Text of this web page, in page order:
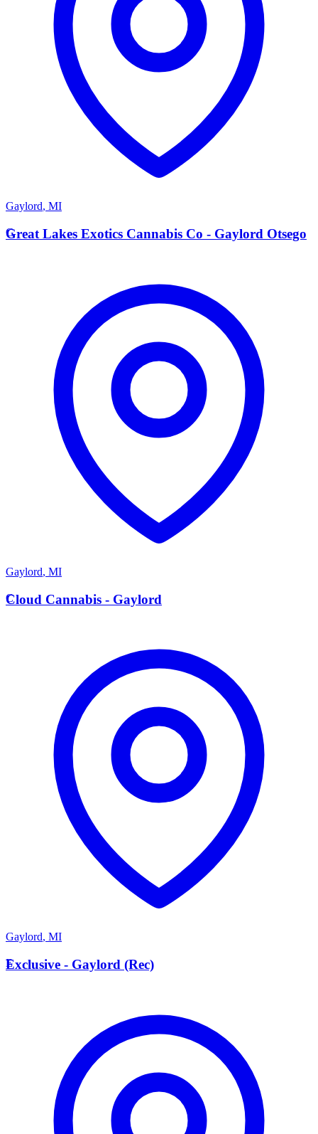
Gaylord, MI
G
Great Lakes Exotics Cannabis Co - Gaylord Otsego
Gaylord, MI
C
Cloud Cannabis - Gaylord
Gaylord, MI
E
Exclusive - Gaylord (Rec)